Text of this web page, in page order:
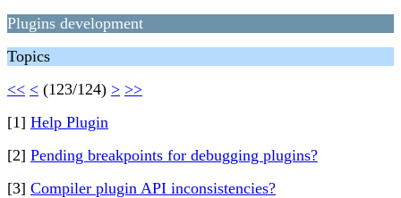
Plugins development
Topics
<< < (123/124) > >>
[1] Help Plugin
[2] Pending breakpoints for debugging plugins?
[3] Compiler plugin API inconsistencies?